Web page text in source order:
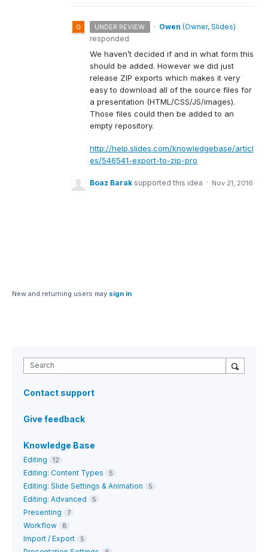
UNDER REVIEW · Owen (Owner, Slides)
responded
We haven’t decided if and in what form this
should be added. However we did just
release ZIP exports which makes it very
easy to download all of the source files for
a presentation (HTML /CSS/JS/images).
Those files could then be added to an
empty repository.
http://help.slides.com/knowledgebase/articl
es/546541-export-to-zip-pro
Boaz Barak supported this idea · Nov 21, 2016
New and returning users may sign in
Search
Contact support
Give feedback
Knowledge Base
Editing 12
Editing: Content Types 5
Editing: Slide Settings & Animation 5
Editing: Advanced 5
Presenting 7
Workflow 8
Import / Export 5